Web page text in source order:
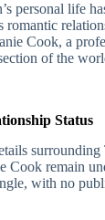
personal life
romantic
Cook, a
of the
Status
surrounding
Cook remain
with no